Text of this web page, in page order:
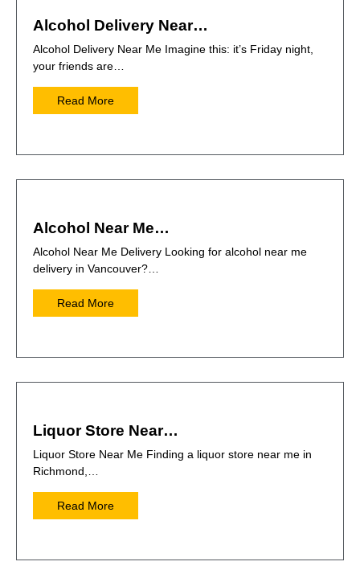
Alcohol Delivery Near…
Alcohol Delivery Near Me Imagine this: it’s Friday night,
your friends are…
Read More
Alcohol Near Me…
Alcohol Near Me Delivery Looking for alcohol near me
delivery in Vancouver?…
Read More
Liquor Store Near…
Liquor Store Near Me Finding a liquor store near me in
Richmond,…
Read More